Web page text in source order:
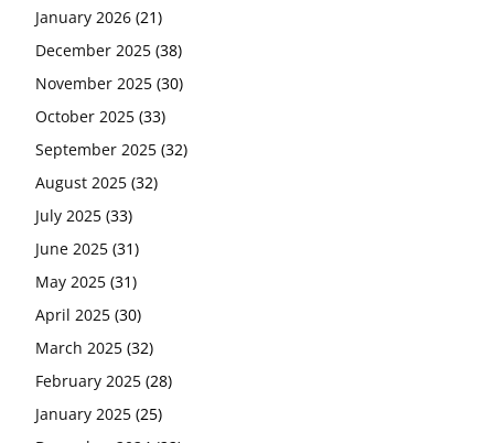
January 2026 (21)
December 2025 (38)
November 2025 (30)
October 2025 (33)
September 2025 (32)
August 2025 (32)
July 2025 (33)
June 2025 (31)
May 2025 (31)
April 2025 (30)
March 2025 (32)
February 2025 (28)
January 2025 (25)